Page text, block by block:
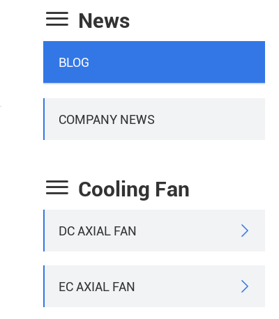
 News
BLOG
COMPANY NEWS
 Cooling Fan
DC AXIAL FAN 
EC AXIAL FAN 